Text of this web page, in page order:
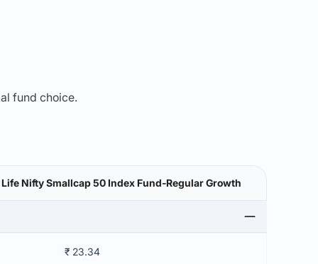
fund choice.
Nifty Smallcap 50 Index Fund-Regular Growth
₹ 23.34